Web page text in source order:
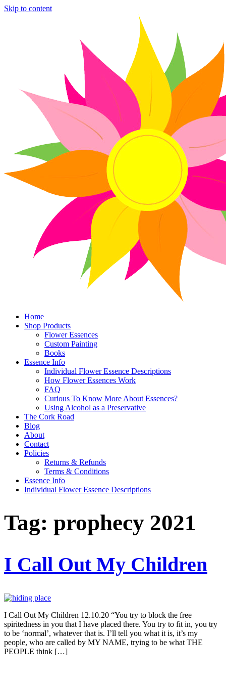
Skip to content
Home
Shop Products
Flower Essences
Custom Painting
Books
Essence Info
Individual Flower Essence Descriptions
How Flower Essences Work
FAQ
Curious To Know More About Essences?
Using Alcohol as a Preservative
The Cork Road
Blog
About
Contact
Policies
Returns & Refunds
Terms & Conditions
Essence Info
Individual Flower Essence Descriptions
Tag: prophecy 2021
I Call Out My Children
I Call Out My Children 12.10.20 “You try to block the free
spiritedness in you that I have placed there. You try to fit in, you try
to be ‘normal’, whatever that is. I’ll tell you what it is, it’s my
people, who are called by MY NAME, trying to be what THE
PEOPLE think […]